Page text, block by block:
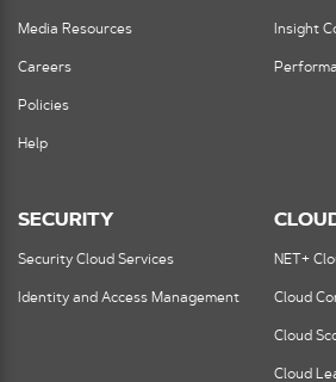
Media Resources
Careers
Policies
Help
Insight
SECURITY
Security Cloud Services
Identity and Access Management
NET+
Cloud
Cloud
Cloud